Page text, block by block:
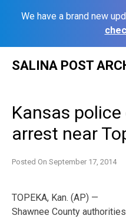
We have a brand new
SALINA POST
Kansas
arrest near
Posted On September 17, 2014
TOPEKA, Kan. (AP) —
Shawnee County